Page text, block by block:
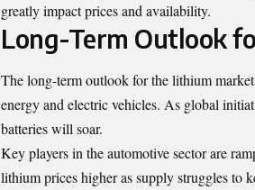
greatly impact prices and availability.
Long-Term Outlook
The long-term outlook for the lithium
energy and electric vehicles. As global
batteries will soar.
Key players in the automotive sector are
lithium prices higher as supply struggles to